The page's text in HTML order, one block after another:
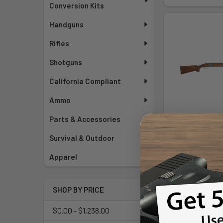
Conversion Kits
Handguns
Rifles
Shotguns
California Compliant
Ammo
Parts & Accessories
Survival & Outdoor
Apparel
SHOP BY PRICE
$0.00 - $1,238.00
Rizzini Br110
Bl/
MSRP:
As low as
More